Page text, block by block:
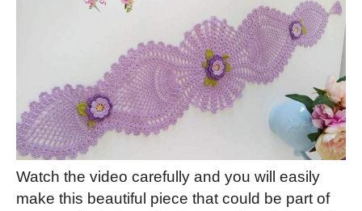
Watch the video carefully and you will easily
make this beautiful piece that could be part of